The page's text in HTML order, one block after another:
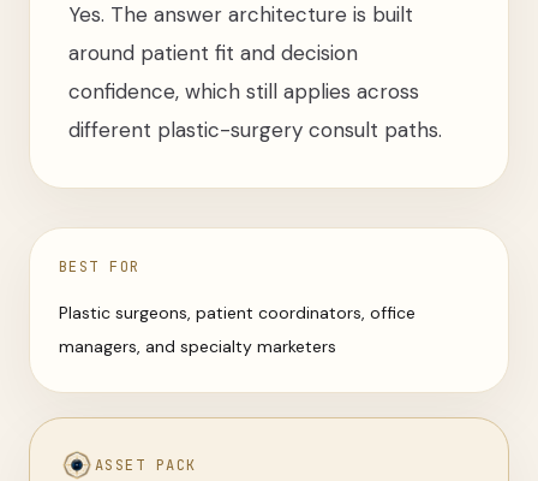
Yes. The answer architecture is built
around patient fit and decision
confidence, which still applies across
different plastic-surgery consult paths.
BEST FOR
Plastic surgeons, patient coordinators, office
managers, and specialty marketers
ASSET PACK